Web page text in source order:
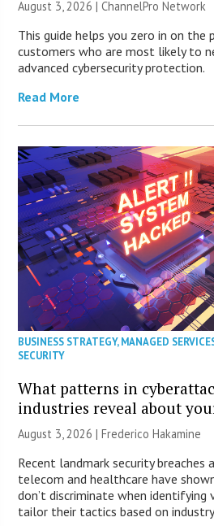
August 3, 2026 |ChannelPro Network
This guide helps you zero in on the
customers who are most likely to
advanced cybersecurity protection.
Read More
BUSINESS STRATEGY,MANAGED
SECURITY
What patterns in
industries reveal about
August 3, 2026 | Frederico Hakamine
Recent landmark security breaches
telecom and healthcare have
don’t discriminate when identifying
tailor their tactics based on